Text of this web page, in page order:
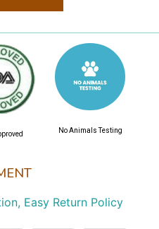
Easy Return Policy
No Animals Testing